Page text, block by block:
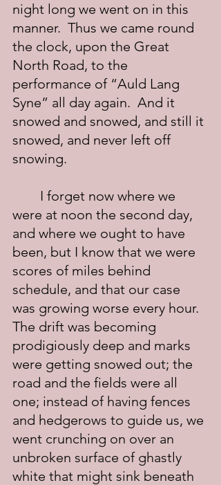
night long we went on in this
manner.  Thus we came round
the clock, upon the Great
North Road, to the
performance of “Auld Lang
Syne” all day again.  And it
snowed and snowed, and still it
snowed, and never left off
snowing.
were at noon the second day,
and where we ought to have
been, but I know that we were
scores of miles behind
schedule, and that our case
was growing worse every hour.
The drift was becoming
prodigiously deep and marks
were getting snowed out; the
road and the fields were all
one; instead of having fences
and hedgerows to guide us, we
went crunching on over an
unbroken surface of ghastly
white that might sink beneath